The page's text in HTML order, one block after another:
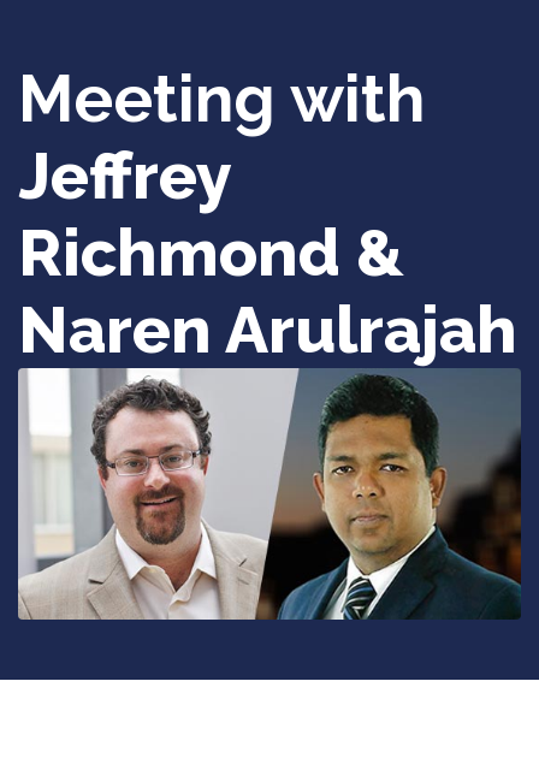
Meeting with
Jeffrey
Richmond &
Naren Arulrajah